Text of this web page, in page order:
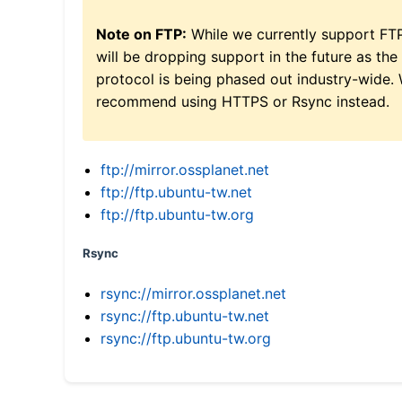
Note on FTP: While we currently support
will be dropping support in the future as the
protocol is being phased out industry-wide.
recommend using HTTPS or Rsync instead.
ftp://mirror.ossplanet.net
ftp://ftp.ubuntu-tw.net
ftp://ftp.ubuntu-tw.org
Rsync
rsync://mirror.ossplanet.net
rsync://ftp.ubuntu-tw.net
rsync://ftp.ubuntu-tw.org